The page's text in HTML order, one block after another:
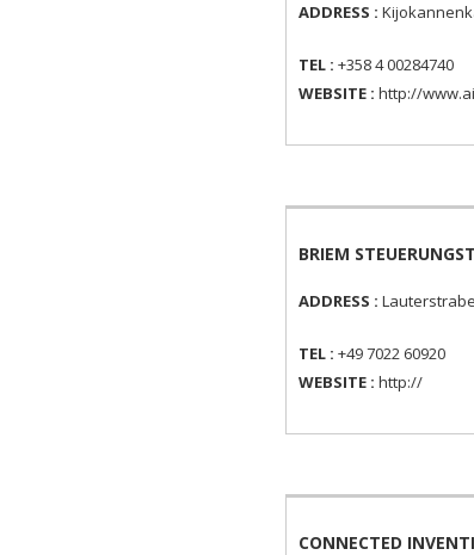
ADDRESS :
TEL : +358 4 00284740
WEBSITE : http://
BRIEM
ADDRESS :
TEL : +49 7022 60920
WEBSITE : http://
CONNECTED